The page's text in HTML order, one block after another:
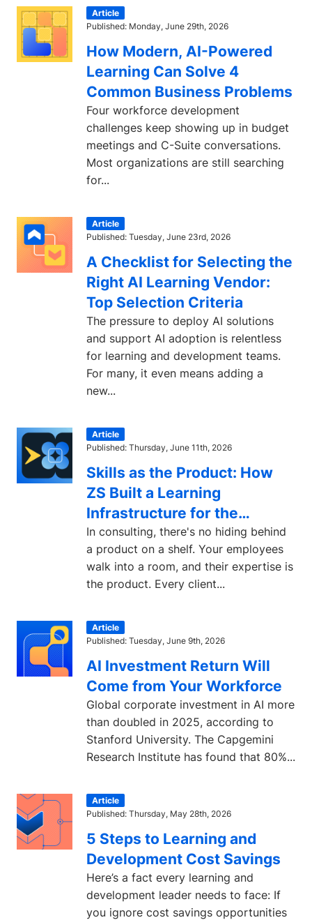
Article
Published: Monday, June 29th, 2026
How Modern, AI-Powered
Learning Can Solve 4
Common Business Problems
Four workforce development
challenges keep showing up in budget
meetings and C-Suite conversations.
Most organizations are still searching
for...
Article
Published: Tuesday, June 23rd, 2026
A Checklist for Selecting the
Right AI Learning Vendor:
Top Selection Criteria
The pressure to deploy AI solutions
and support AI adoption is relentless
for learning and development teams.
For many, it even means adding a
new...
Article
Published: Thursday, June 11th, 2026
Skills as the Product: How
ZS Built a Learning
Infrastructure for the
Consulting Industry
In consulting, there's no hiding behind
a product on a shelf. Your employees
walk into a room, and their expertise is
the product. Every client...
Article
Published: Tuesday, June 9th, 2026
AI Investment Return Will
Come from Your Workforce
Global corporate investment in AI more
than doubled in 2025, according to
Stanford University. The Capgemini
Research Institute has found that 80%...
Article
Published: Thursday, May 28th, 2026
5 Steps to Learning and
Development Cost Savings
Here’s a fact every learning and
development leader needs to face: If
you ignore cost savings opportunities